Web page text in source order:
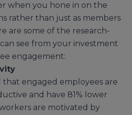
when you hone in on the
rather than just as members
are some of the research-
see from your investment
engagement:
engaged employees are
and have 81% lower
are motivated by